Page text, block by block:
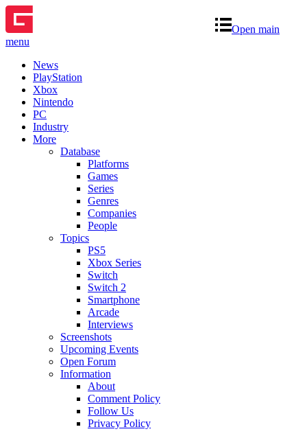
Open main
menu
News
PlayStation
Xbox
Nintendo
PC
Industry
More
Database
Platforms
Games
Series
Genres
Companies
People
Topics
PS5
Xbox Series
Switch
Switch 2
Smartphone
Arcade
Interviews
Screenshots
Upcoming Events
Open Forum
Information
About
Comment Policy
Follow Us
Privacy Policy